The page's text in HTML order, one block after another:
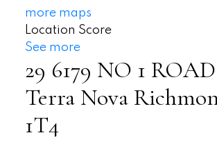
more maps
Location Score
See more
29 6179 NO 1 ROAD
Terra Nova
1T4